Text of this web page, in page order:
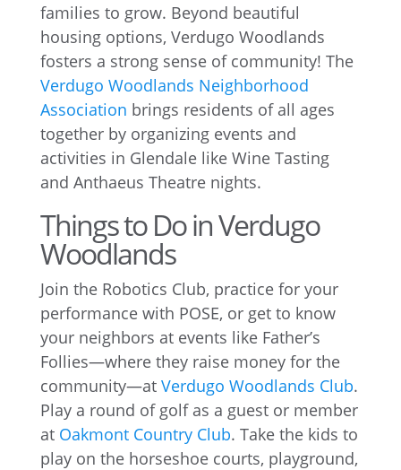
families to grow. Beyond beautiful
housing options, Verdugo Woodlands
fosters a strong sense of community! The
Verdugo Woodlands Neighborhood
Association brings residents of all ages
together by organizing events and
activities in Glendale like Wine Tasting
and Anthaeus Theatre nights.
Things to Do in Verdugo
Woodlands
Join the Robotics Club, practice for your
performance with POSE, or get to know
your neighbors at events like Father’s
Follies—where they raise money for the
community—at Verdugo Woodlands Club.
Play a round of golf as a guest or member
at Oakmont Country Club. Take the kids to
play on the horseshoe courts, playground,